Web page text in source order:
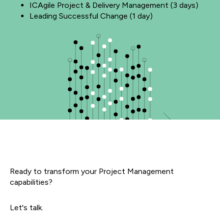
ICAgile Project & Delivery Management (3 days)
Leading Successful Change (1 day)
Ready to transform your Project Management
capabilities?
Let's talk.